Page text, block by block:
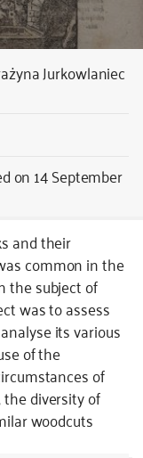
Jurkowlaniec
on 14 September
and their
common in the
the subject of
was to assess
its various
of the
of
diversity of
woodcuts